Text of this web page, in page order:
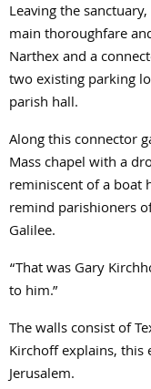
Leaving the
main thoroughfare
Narthex and a
two existing parking
parish hall.
Along this connector
Mass chapel with a
reminiscent of a boat
remind parishioners
Galilee.
“That was Gary
to him.”
The walls consist of
Kirchoff explains, this
Jerusalem.